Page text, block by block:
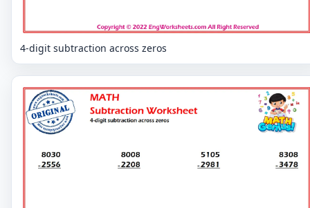
4-digit subtraction across zeros